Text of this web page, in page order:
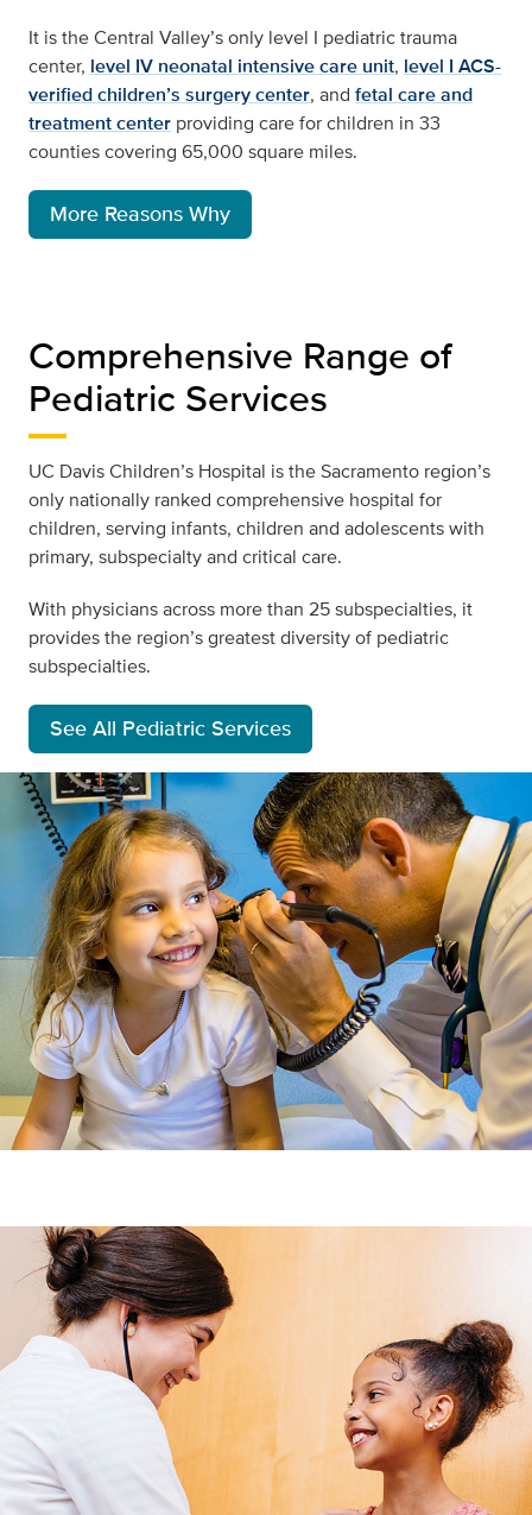
It is the Central Valley’s only level I pediatric trauma
center, level IV neonatal intensive care unit, level I ACS-
verified children’s surgery center, and fetal care and
treatment center providing care for children in 33
counties covering 65,000 square miles.
More Reasons Why
Comprehensive Range of
Pediatric Services
UC Davis Children’s Hospital is the Sacramento region’s
only nationally ranked comprehensive hospital for
children, serving infants, children and adolescents with
primary, subspecialty and critical care.
With physicians across more than 25 subspecialties, it
provides the region’s greatest diversity of pediatric
subspecialties.
See All Pediatric Services